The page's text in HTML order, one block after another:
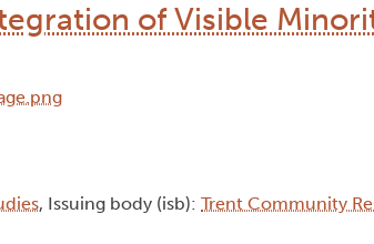
of Visible
, Issuing body (isb): Trent Community